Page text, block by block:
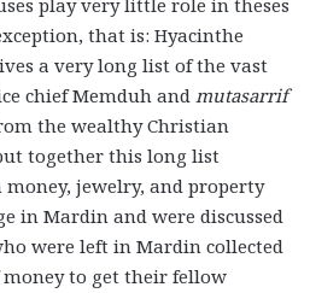
play very little role in theses
that is: Hyacinthe
a very long list of the vast
chief Memduh and mutasarrif
the wealthy Christian
together this long list
jewelry, and property
in Mardin and were discussed
were left in Mardin collected
to get their fellow